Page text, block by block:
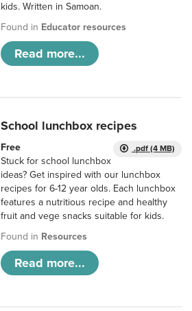
kids. Written in Samoan.
Found in Educator resources
Read more...
School lunchbox recipes
.pdf (4 MB)
Free
Stuck for school lunchbox
ideas? Get inspired with our lunchbox
recipes for 6-12 year olds. Each lunchbox
features a nutritious recipe and healthy
fruit and vege snacks suitable for kids.
Found in Resources
Read more...